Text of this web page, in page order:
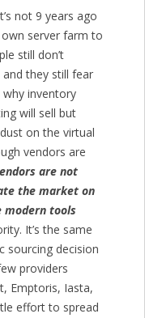
not 9 years ago
server farm to
still don’t
they still fear
why inventory
will sell but
on the virtual
vendors are
are not
the market on
modern tools
It’s the same
sourcing decision
providers
Emptoris, Iasta,
effort to spread